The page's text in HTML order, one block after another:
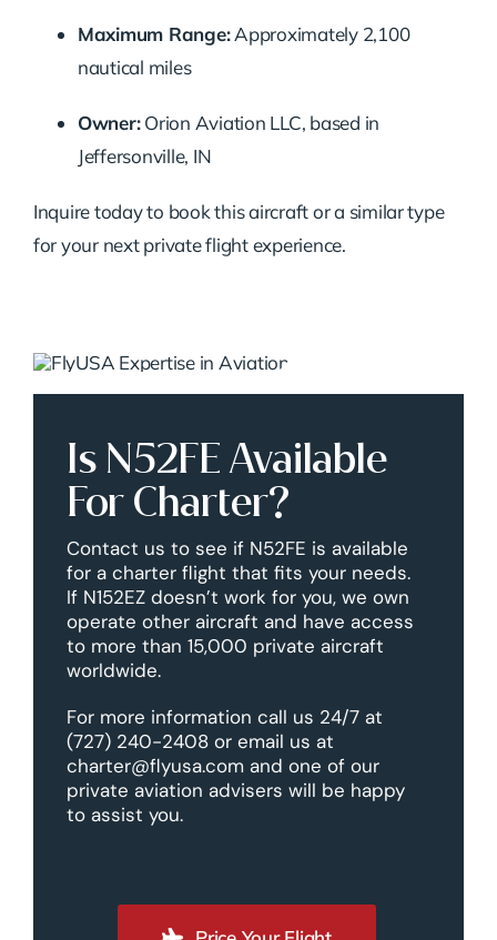
Maximum Range:Approximately 2,100
nautical miles
Owner:Orion Aviation LLC, based in
Jeffersonville, IN
Inquire today to book this aircraft or a similar type
for your next private flight experience.
Is N52FE Available
For Charter?
Contact us to see if N52FE is available
for a charter flight that fits your needs.
If N152EZ doesn’t work for you, we own
operate other aircraft and have access
to more than 15,000 private aircraft
worldwide.
For more information call us 24/7 at
(727) 240-2408 or email us at
charter@flyusa.com and one of our
private aviation advisers will be happy
to assist you.